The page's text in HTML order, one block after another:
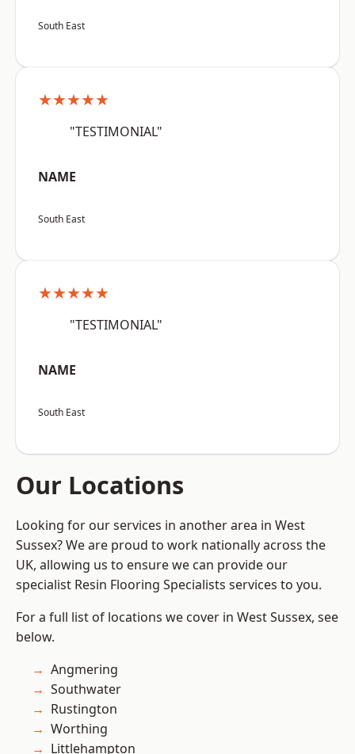
South East
★★★★★
"TESTIMONIAL"
NAME
South East
★★★★★
"TESTIMONIAL"
NAME
South East
Our Locations
Looking for our services in another area in West
Sussex? We are proud to work nationally across the
UK, allowing us to ensure we can provide our
specialist Resin Flooring Specialists services to you.
For a full list of locations we cover in West Sussex, see
below.
Angmering
Southwater
Rustington
Worthing
Littlehampton